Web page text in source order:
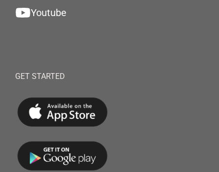
Youtube
GET STARTED